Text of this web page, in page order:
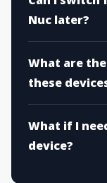
Nuc later?
What are
these
What if I
device?